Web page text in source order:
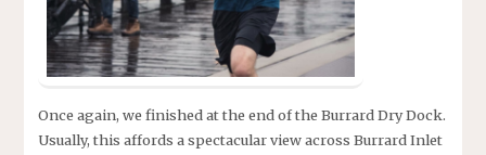
Once again, we finished at the end of the Burrard Dry Dock.
Usually, this affords a spectacular view across Burrard Inlet